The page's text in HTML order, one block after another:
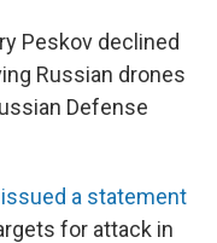
Peskov declined
Russian drones
Defense
issued a statement
for attack in